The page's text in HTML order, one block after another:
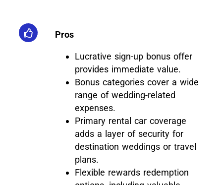
Pros
Lucrative sign-up bonus offer
provides immediate value.
Bonus categories cover a wide
range of wedding-related
expenses.
Primary rental car coverage
adds a layer of security for
destination weddings or travel
plans.
Flexible rewards redemption